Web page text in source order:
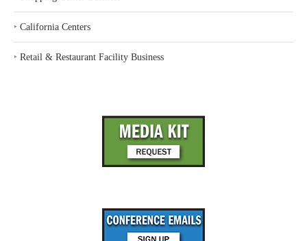
‣ California Centers
‣ Retail & Restaurant Facility Business